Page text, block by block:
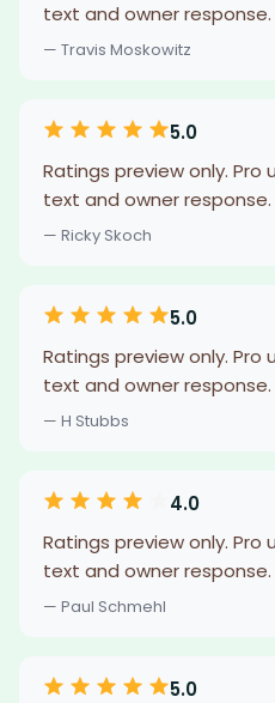
text and owner response.
— Travis Moskowitz
5.0
Ratings preview only. Pro
text and owner response.
— Ricky Skoch
5.0
Ratings preview only. Pro
text and owner response.
— H Stubbs
4.0
Ratings preview only. Pro
text and owner response.
— Paul Schmehl
5.0